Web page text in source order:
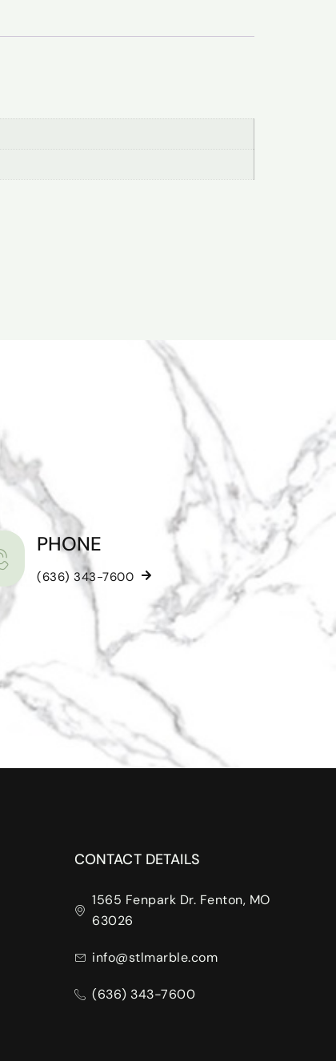
PHONE
(636) 343-7600
CONTACT DETAILS
1565 Fenpark Dr. Fenton, MO
63026
info@stlmarble.com
(636) 343-7600